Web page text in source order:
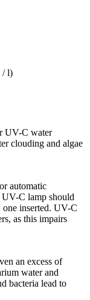
/ l)
UV-C water
clouding and algae
automatic
C lamp should
inserted. UV-C
as this impairs
an excess of
water and
bacteria lead to